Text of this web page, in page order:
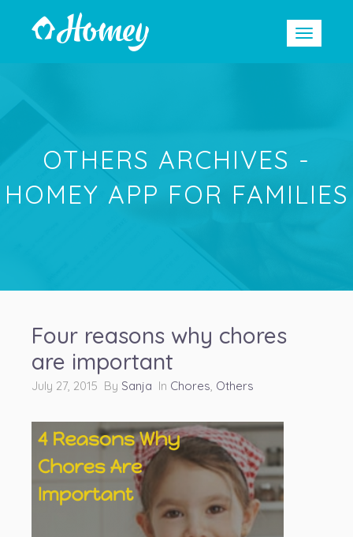
OTHERS ARCHIVES -
HOMEY APP FOR FAMILIES
Four reasons why chores
are important
July 27, 2015 By Sanja In Chores, Others